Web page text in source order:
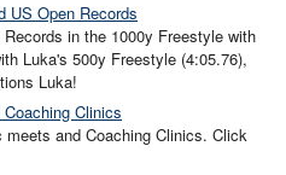
US Open Records
in the 1000y Freestyle with
Luka's 500y Freestyle (4:05.76),
Luka!
Clinics
and Coaching Clinics. Click